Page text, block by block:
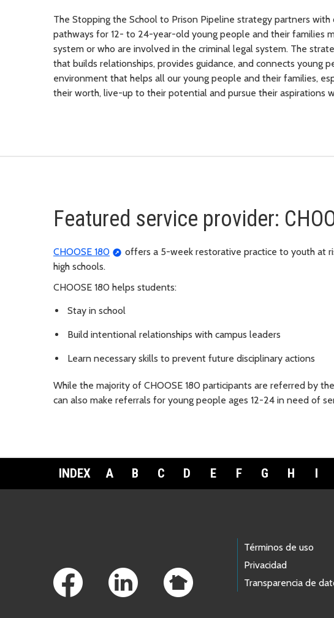
The Stopping the School to Prison Pipeline strategy partners
pathways for 12- to 24-year-old young people and their families
system or who are involved in the criminal legal system. The
that builds relationships, provides guidance, and connects young
environment that helps all our young people and their families,
their worth, live-up to their potential and pursue their aspirations
Featured service provider:
CHOOSE 180
offers a 5-week restorative practice to youth at
high schools.
CHOOSE 180 helps students:
Stay in school
Build intentional relationships with campus leaders
Learn necessary skills to prevent future disciplinary actions
While the majority of CHOOSE 180 participants are referred by
can also make referrals for young people ages 12-24 in need of
INDEX A B C D E F G H I
Términos de uso
Privacidad
Transparencia de